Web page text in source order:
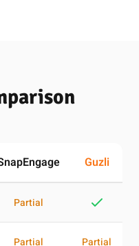
Guzli
Partial
Partial Partial